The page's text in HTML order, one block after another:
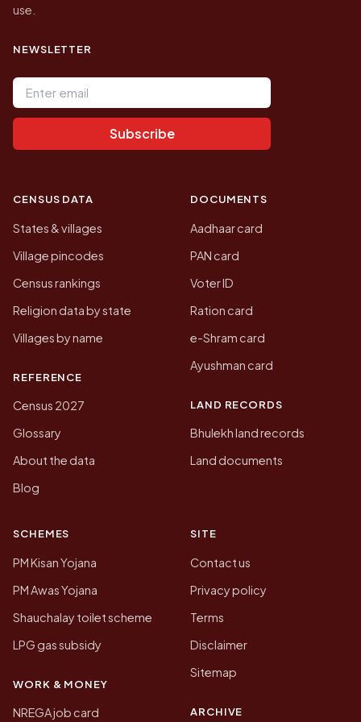
use.
NEWSLETTER
Email address
Subscribe
CENSUS DATA
States & villages
Village pincodes
Census rankings
Religion data by state
Villages by name
REFERENCE
Census 2027
Glossary
About the data
Blog
DOCUMENTS
Aadhaar card
PAN card
Voter ID
Ration card
e-Shram card
Ayushman card
LAND RECORDS
Bhulekh land records
Land documents
SCHEMES
PM Kisan Yojana
PM Awas Yojana
Shauchalay toilet scheme
LPG gas subsidy
WORK & MONEY
NREGA job card
SITE
Contact us
Privacy policy
Terms
Disclaimer
Sitemap
ARCHIVE